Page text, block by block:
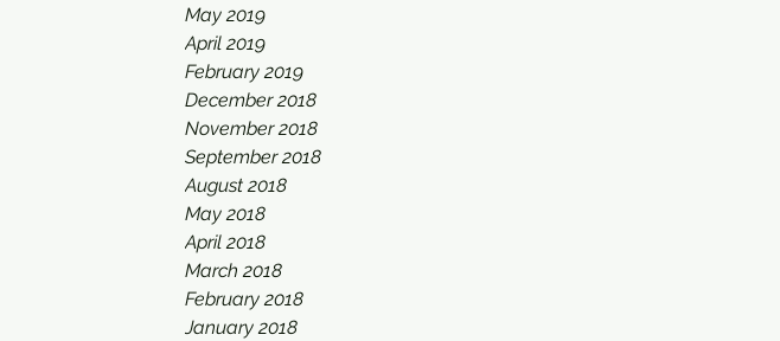
May 2019
April 2019
February 2019
December 2018
November 2018
September 2018
August 2018
May 2018
April 2018
March 2018
February 2018
January 2018